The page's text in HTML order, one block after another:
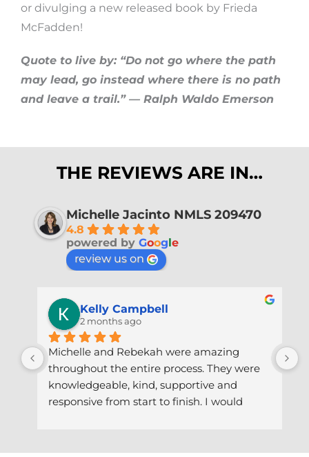
or divulging a new released book by Frieda
McFadden!
Quote to live by: “Do not go where the path
may lead, go instead where there is no path
and leave a trail.” — Ralph Waldo Emerson
THE REVIEWS ARE IN…
Michelle Jacinto NMLS 209470
4.8
powered by Google
review us on
Kelly Campbell
2 months ago
Michelle and Rebekah were amazing
throughout the entire process. They were
knowledgeable, kind, supportive and
responsive from start to finish. I would